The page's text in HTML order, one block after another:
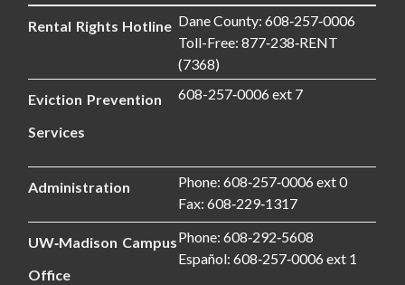
Rental Rights Hotline Dane County: 608‑257‑0006
Toll-Free: 877‑238‑RENT
(7368)
Eviction Prevention
Services
608-257‑0006 ext 7
Administration
Phone: 608‑257‑0006 ext 0
Fax: 608‑229‑1317
UW‑Madison Campus
Office
Phone: 608‑292‑5608
Español: 608‑257‑0006 ext 1